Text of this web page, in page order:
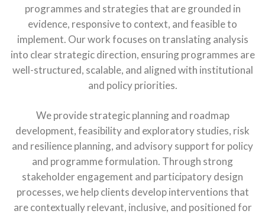
programmes and strategies that are grounded in
evidence, responsive to context, and feasible to
implement. Our work focuses on translating analysis
into clear strategic direction, ensuring programmes are
well-structured, scalable, and aligned with institutional
and policy priorities.
We provide strategic planning and roadmap
development, feasibility and exploratory studies, risk
and resilience planning, and advisory support for policy
and programme formulation. Through strong
stakeholder engagement and participatory design
processes, we help clients develop interventions that
are contextually relevant, inclusive, and positioned for